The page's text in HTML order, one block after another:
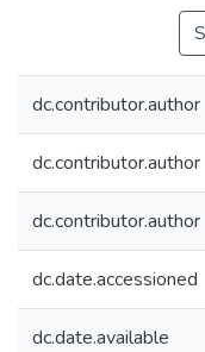
dc.contributor.author
dc.contributor.author
dc.contributor.author
dc.date.accessioned
dc.date.available